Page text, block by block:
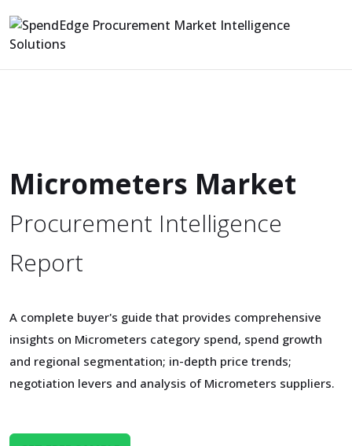
Micrometers Market
Procurement Intelligence
Report
A complete buyer's guide that provides comprehensive
insights on Micrometers category spend, spend growth
and regional segmentation; in-depth price trends;
negotiation levers and analysis of Micrometers suppliers.